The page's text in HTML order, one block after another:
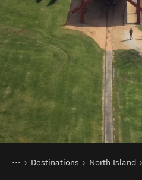
You are here
Home
Destinations North Island